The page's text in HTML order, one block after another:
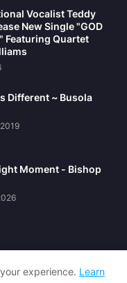
Vocalist Teddy
New Single "GOD
Featuring Quartet
Different ~ Busola
Moment - Bishop
experience. Learn